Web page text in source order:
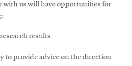
with us will have opportunities for
results
to provide advice on the direction